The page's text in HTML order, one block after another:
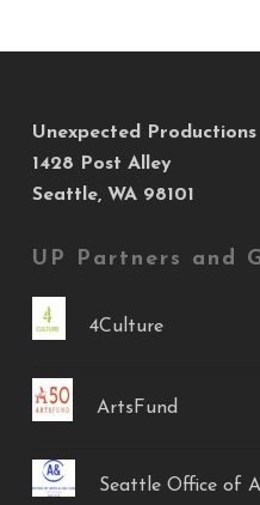
Unexpected Productions
1428 Post Alley
Seattle, WA 98101
UP Partners and
4Culture
ArtsFund
Seattle Office of